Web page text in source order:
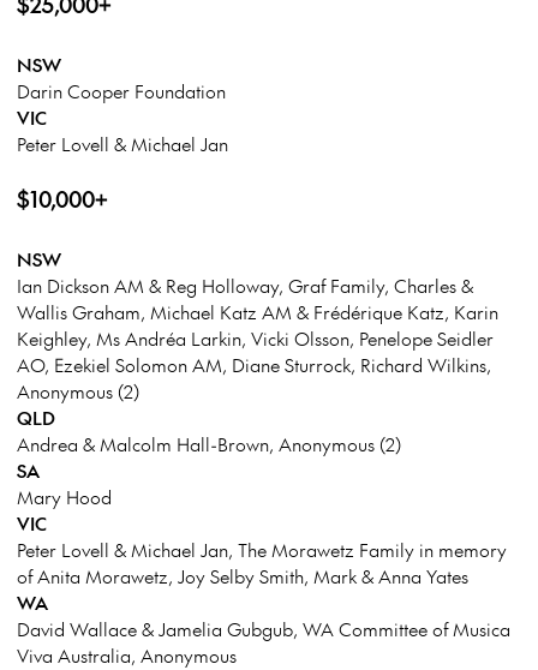
NSW
Darin Cooper Foundation
VIC
Peter Lovell & Michael Jan
$10,000+
NSW
Ian Dickson AM & Reg Holloway, Graf Family, Charles &
Wallis Graham, Michael Katz AM & Frédérique Katz, Karin
Keighley, Ms Andréa Larkin, Vicki Olsson, Penelope Seidler
AO, Ezekiel Solomon AM, Diane Sturrock, Richard Wilkins,
Anonymous (2)
QLD
Andrea & Malcolm Hall-Brown, Anonymous (2)
SA
Mary Hood
VIC
Peter Lovell & Michael Jan, The Morawetz Family in memory
of Anita Morawetz, Joy Selby Smith, Mark & Anna Yates
WA
David Wallace & Jamelia Gubgub, WA Committee of Musica
Viva Australia, Anonymous